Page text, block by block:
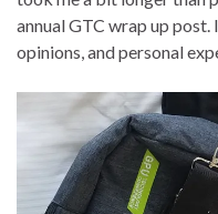
annual GTC wrap up
opinions, and personal